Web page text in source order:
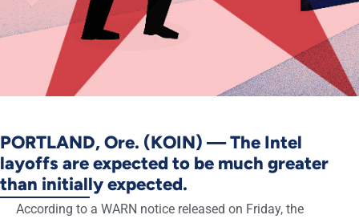
PORTLAND, Ore. (KOIN) — The Intel
layoffs are expected to be much greater
than initially expected.
According to a WARN notice released on Friday, the